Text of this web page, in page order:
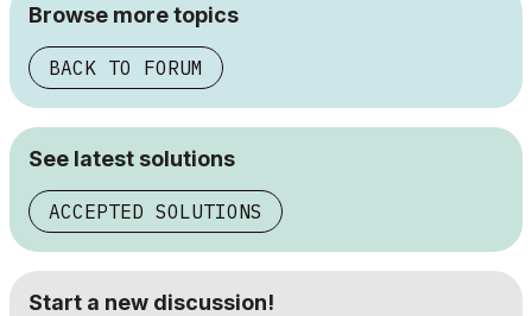
Browse more topics
BACK TO FORUM
See latest solutions
ACCEPTED SOLUTIONS
Start a new discussion!